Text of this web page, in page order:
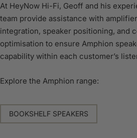
At HeyNow Hi-Fi, Geoff and his
team provide assistance with
integration, speaker positioning, and
optimisation to ensure Amphion
capability within each customer’s
Explore the Amphion range:
BOOKSHELF SPEAKERS